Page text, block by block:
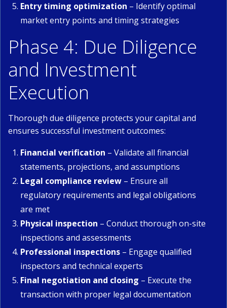
Entry timing optimization – Identify optimal
market entry points and timing strategies
Phase 4: Due Diligence
and Investment
Execution
Thorough due diligence protects your capital and
ensures successful investment outcomes:
Financial verification – Validate all financial
statements, projections, and assumptions
Legal compliance review – Ensure all
regulatory requirements and legal obligations
are met
Physical inspection – Conduct thorough on-site
inspections and assessments
Professional inspections – Engage qualified
inspectors and technical experts
Final negotiation and closing – Execute the
transaction with proper legal documentation